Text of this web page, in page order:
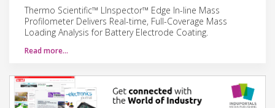
Thermo Scientific™ LInspector™ Edge In-line Mass
Profilometer Delivers Real-time, Full-Coverage Mass
Loading Analysis for Battery Electrode Coating.
Read more…